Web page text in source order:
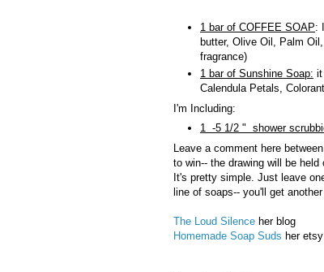
1 bar of COFFEE SOAP:
butter, Olive Oil, Palm
fragrance)
1 bar of Sunshine Soap: it
Calendula Petals,
I'm Including:
1 -5 1/2 " shower
Leave a comment here
to win-- the drawing will be held
It's pretty simple. Just leave
line of soaps-- you'll get
The Loud Silence her blog
Homemade Soap Suds her